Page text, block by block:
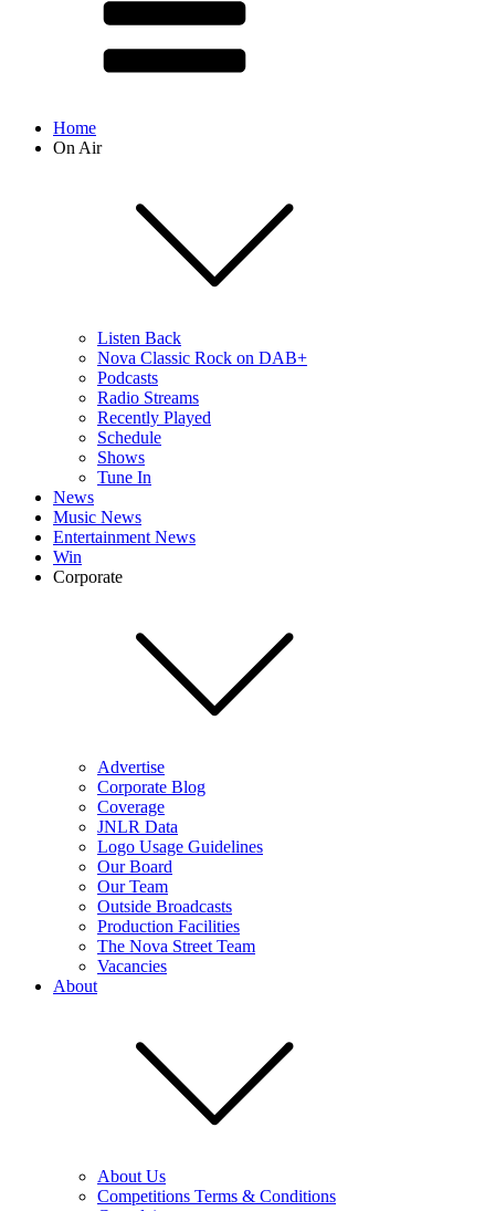
Home
On Air
Listen Back
Nova Classic Rock on DAB+
Podcasts
Radio Streams
Recently Played
Schedule
Shows
Tune In
News
Music News
Entertainment News
Win
Corporate
Advertise
Corporate Blog
Coverage
JNLR Data
Logo Usage Guidelines
Our Board
Our Team
Outside Broadcasts
Production Facilities
The Nova Street Team
Vacancies
About
About Us
Competitions Terms & Conditions